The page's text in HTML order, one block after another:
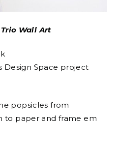
Wall Art
Design Space project
popsicles from
to paper and frame em